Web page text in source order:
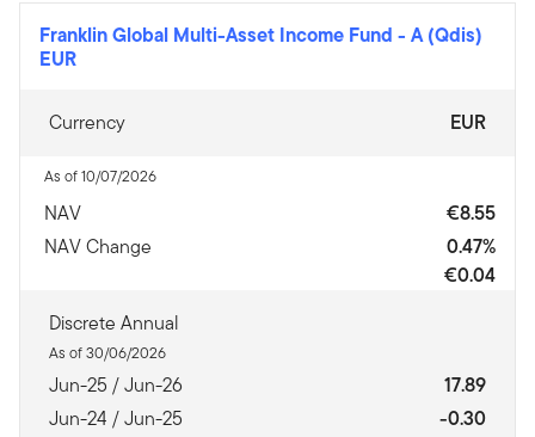
Franklin Global Multi-Asset Income Fund - A (Qdis)
EUR
Currency EUR
As of 10/07/2026
NAV
€8.55
NAV Change
0.47%
€0.04
Discrete Annual
As of 30/06/2026
Jun-25 / Jun-26
17.89
Jun-24 / Jun-25
-0.30